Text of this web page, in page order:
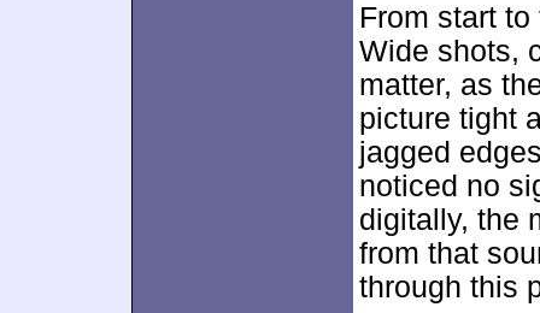
From start
Wide shots,
matter, as
picture tight
jagged
noticed no
digitally, the
from that
through this